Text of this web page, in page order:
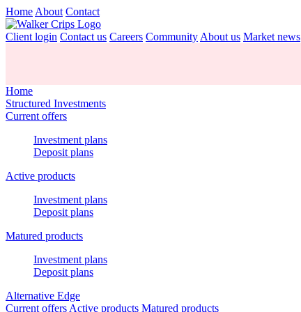
Home About Contact
Client login Contact us Careers Community About us Market news
Home
Structured Investments
Current offers
Investment plans
Deposit plans
Active products
Investment plans
Deposit plans
Matured products
Investment plans
Deposit plans
Alternative Edge
Current offers Active products Matured products